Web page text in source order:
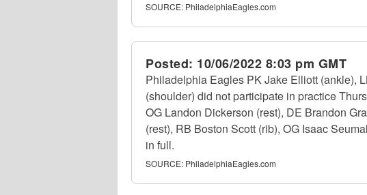
SOURCE: PhiladelphiaEagles.com
Posted: 10/06/2022 8:03 pm GMT
Philadelphia Eagles PK Jake Elliott (ankle),
(shoulder) did not participate in practice
OG Landon Dickerson (rest), DE Brandon
(rest), RB Boston Scott (rib), OG Isaac
in full.
SOURCE: PhiladelphiaEagles.com